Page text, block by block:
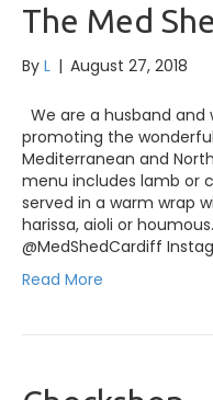
The Med
By L | August 27, 2018
We are a husband
promoting the
Mediterranean and
menu includes lamb or
served in a warm wrap
harissa, aioli or
@MedShedCardiff
Read More